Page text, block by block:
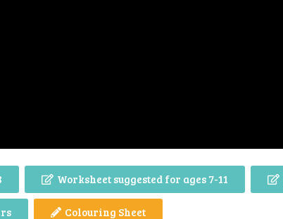
Worksheet suggested for ages 7-11
Colouring Sheet